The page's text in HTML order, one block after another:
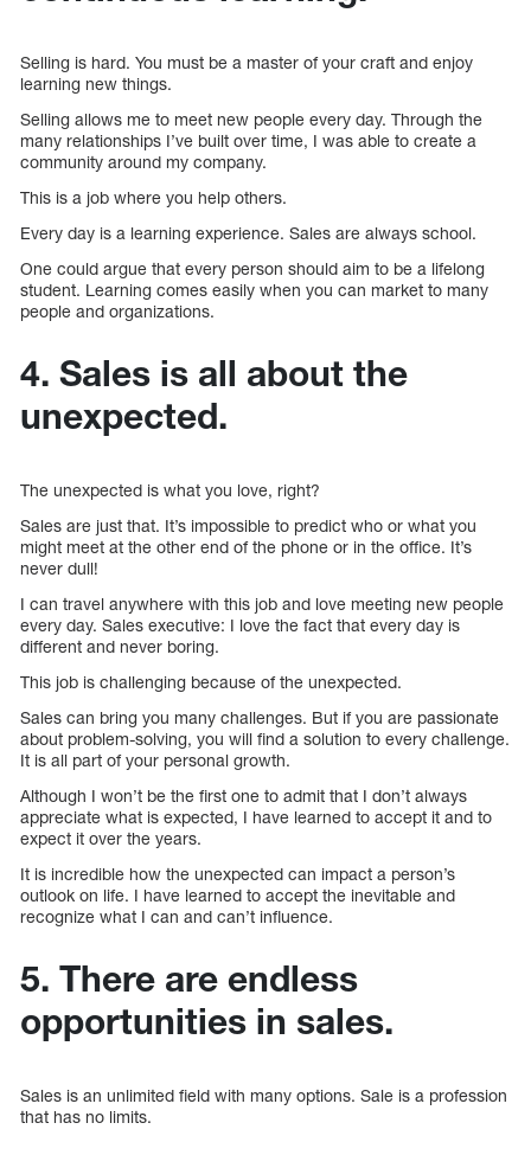
Selling is hard. You must be a master of your craft and enjoy
learning new things.
Selling allows me to meet new people every day. Through the
many relationships I’ve built over time, I was able to create a
community around my company.
This is a job where you help others.
Every day is a learning experience. Sales are always school.
One could argue that every person should aim to be a lifelong
student. Learning comes easily when you can market to many
people and organizations.
4. Sales is all about the
unexpected.
The unexpected is what you love, right?
Sales are just that. It’s impossible to predict who or what you
might meet at the other end of the phone or in the office. It’s
never dull!
I can travel anywhere with this job and love meeting new people
every day. Sales executive: I love the fact that every day is
different and never boring.
This job is challenging because of the unexpected.
Sales can bring you many challenges. But if you are passionate
about problem-solving, you will find a solution to every challenge.
It is all part of your personal growth.
Although I won’t be the first one to admit that I don’t always
appreciate what is expected, I have learned to accept it and to
expect it over the years.
It is incredible how the unexpected can impact a person’s
outlook on life. I have learned to accept the inevitable and
recognize what I can and can’t influence.
5. There are endless
opportunities in sales.
Sales is an unlimited field with many options. Sale is a profession
that has no limits.